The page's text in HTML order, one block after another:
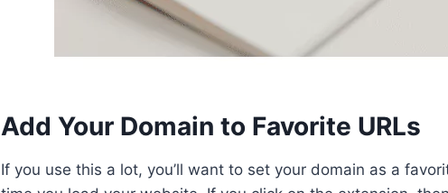
Add Your Domain to Favorite URLs
If you use this a lot, you’ll want to set your domain as a